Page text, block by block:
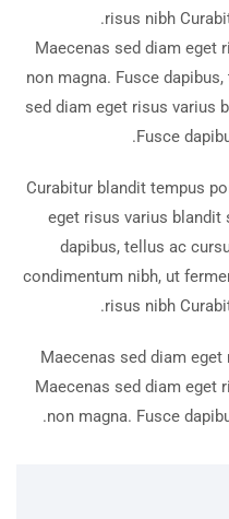
risus nibh
Maecenas sed diam eget
non magna. Fusce
sed diam eget risus varius
Fusce
Curabitur blandit tempus
eget risus varius blandit
dapibus, tellus ac
condimentum nibh, ut
risus nibh
Maecenas sed diam
Maecenas sed diam eget
non magna. Fusce